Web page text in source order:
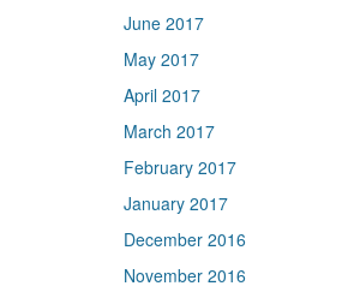
June 2017
May 2017
April 2017
March 2017
February 2017
January 2017
December 2016
November 2016